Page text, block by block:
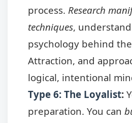
process. Research
techniques,
psychology behind
Attraction, and
logical, intentional
Type 6: The Loyalist:
preparation. You can